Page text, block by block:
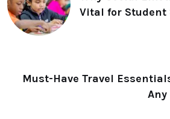
Vital for Student
Must-Have Travel